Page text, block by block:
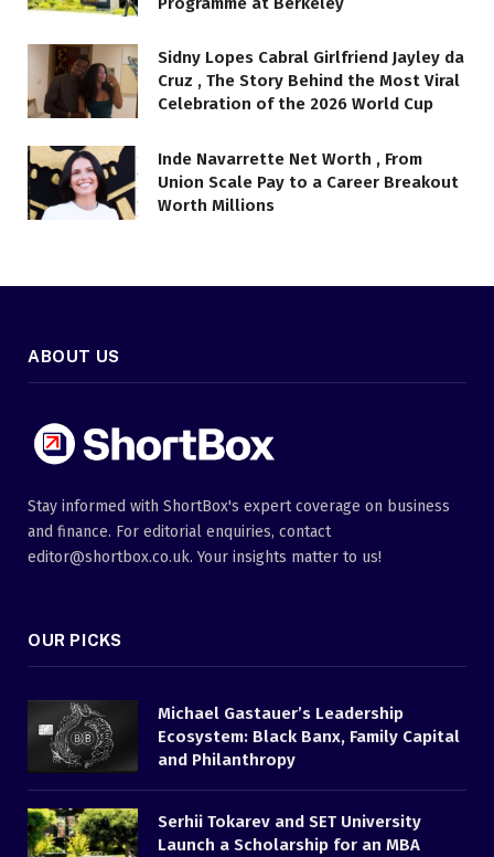
Sidny Lopes Cabral Girlfriend Jayley da
Cruz , The Story Behind the Most Viral
Celebration of the 2026 World Cup
Inde Navarrette Net Worth , From
Union Scale Pay to a Career Breakout
Worth Millions
ABOUT US
Stay informed with ShortBox's expert coverage on business
and finance. For editorial enquiries, contact
editor@shortbox.co.uk. Your insights matter to us!
OUR PICKS
Michael Gastauer’s Leadership
Ecosystem: Black Banx, Family Capital
and Philanthropy
Serhii Tokarev and SET University
Launch a Scholarship for an MBA